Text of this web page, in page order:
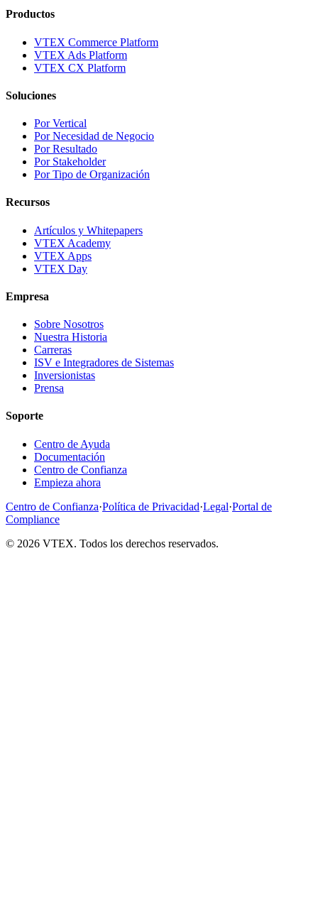
Productos
VTEX Commerce Platform
VTEX Ads Platform
VTEX CX Platform
Soluciones
Por Vertical
Por Necesidad de Negocio
Por Resultado
Por Stakeholder
Por Tipo de Organización
Recursos
Artículos y Whitepapers
VTEX Academy
VTEX Apps
VTEX Day
Empresa
Sobre Nosotros
Nuestra Historia
Carreras
ISV e Integradores de Sistemas
Inversionistas
Prensa
Soporte
Centro de Ayuda
Documentación
Centro de Confianza
Empieza ahora
Centro de Confianza·Política de Privacidad·Legal·Portal de
Compliance
© 2026 VTEX. Todos los derechos reservados.